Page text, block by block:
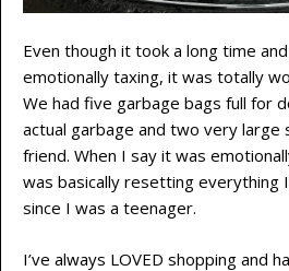
Even though it took a long time
emotionally taxing, it was totally
We had five garbage bags full for
actual garbage and two very large
friend. When I say it was
was basically resetting everything
since I was a teenager.
I’ve always LOVED shopping and